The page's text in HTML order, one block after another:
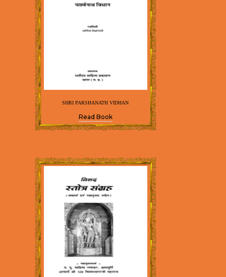
SHRI PARSHANATH VIDHAN
Read Book